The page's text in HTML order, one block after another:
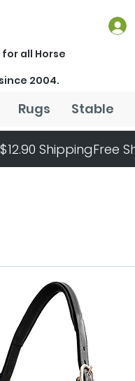
for all Horse
2004.
Rugs Stable
Shipping